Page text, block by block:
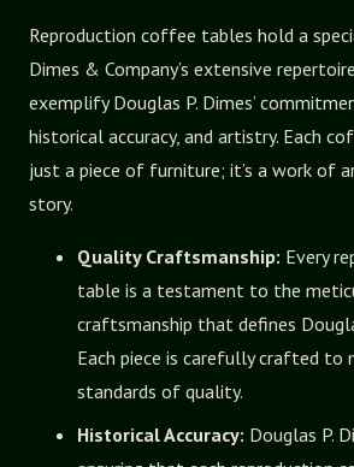
Reproduction coffee tables hold a
Dimes & Company’s extensive
exemplify Douglas P. Dimes’
historical accuracy, and artistry. Each
just a piece of furniture; it’s a work of
story.
Quality Craftsmanship: Every
table is a testament to the
craftsmanship that defines
Each piece is carefully crafted to
standards of quality.
Historical Accuracy: Douglas P.